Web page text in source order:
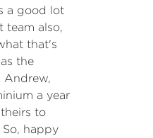
a good lot
team also,
that's
the
Andrew,
a year
to
happy